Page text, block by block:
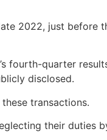
2022, just before
fourth-quarter
disclosed.
transactions.
their duties